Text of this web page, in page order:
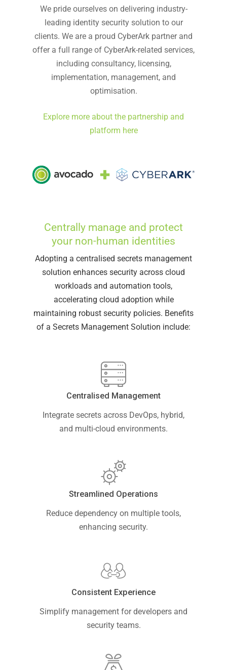
We pride ourselves on delivering industry-
leading identity security solution to our
clients. We are a proud CyberArk partner and
offer a full range of CyberArk-related services,
including consultancy, licensing,
implementation, management, and
optimisation.
Explore more about the partnership and
platform here
Centrally manage and protect
your non-human identities
Adopting a centralised secrets management
solution enhances security across cloud
workloads and automation tools,
accelerating cloud adoption while
maintaining robust security policies. Benefits
of a Secrets Management Solution include:
Centralised Management
Integrate secrets across DevOps, hybrid,
and multi-cloud environments.
Streamlined Operations
Reduce dependency on multiple tools,
enhancing security.
Consistent Experience
Simplify management for developers and
security teams.